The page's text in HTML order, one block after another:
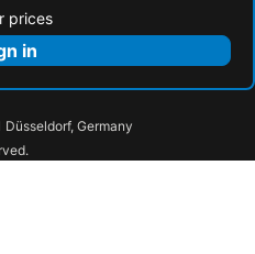
prices
in
Düsseldorf, Germany